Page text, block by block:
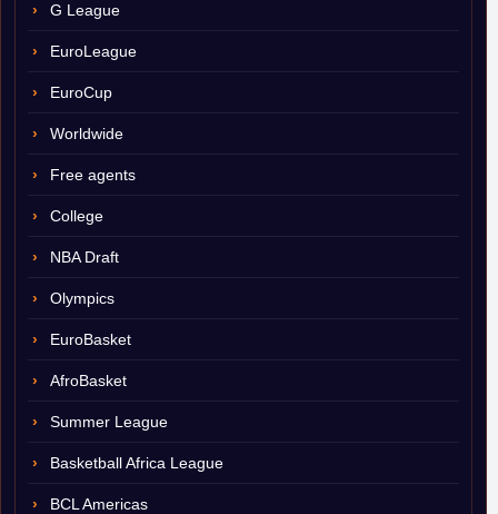
G League
EuroLeague
EuroCup
Worldwide
Free agents
College
NBA Draft
Olympics
EuroBasket
AfroBasket
Summer League
Basketball Africa League
BCL Americas